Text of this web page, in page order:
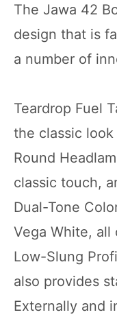
The Jawa 42
design that is
a number of
Teardrop Fuel
the classic look
Round
classic touch,
Dual-Tone
Vega White,
Low-Slung
also provides
Externally and